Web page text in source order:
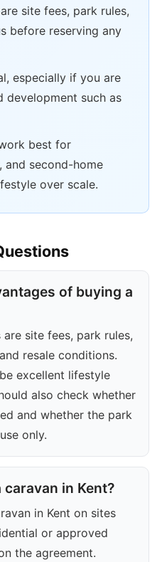
site fees, park rules,
before reserving any
especially if you are
development such as
best for
and second-home
over scale.
of buying a
site fees, park rules,
resale conditions.
excellent lifestyle
also check whether
and whether the park
only.
caravan in Kent?
in Kent on sites
or approved
the agreement.